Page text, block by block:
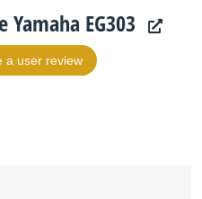
EG303
a user review